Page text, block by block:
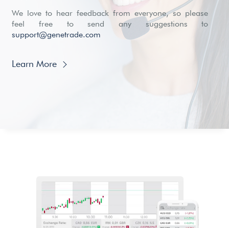
We love to hear feedback from everyone, so please
feel free to send any suggestions to
support@genetrade.com
Learn More